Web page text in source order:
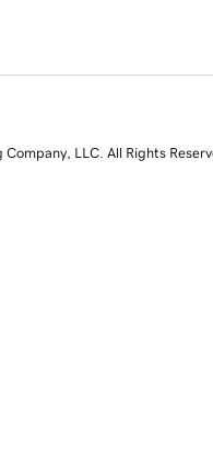
LLC. All Rights